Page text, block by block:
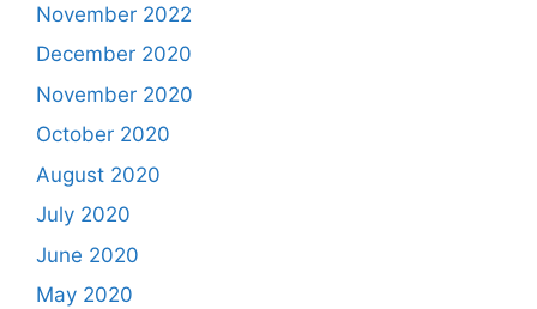
November 2022
December 2020
November 2020
October 2020
August 2020
July 2020
June 2020
May 2020